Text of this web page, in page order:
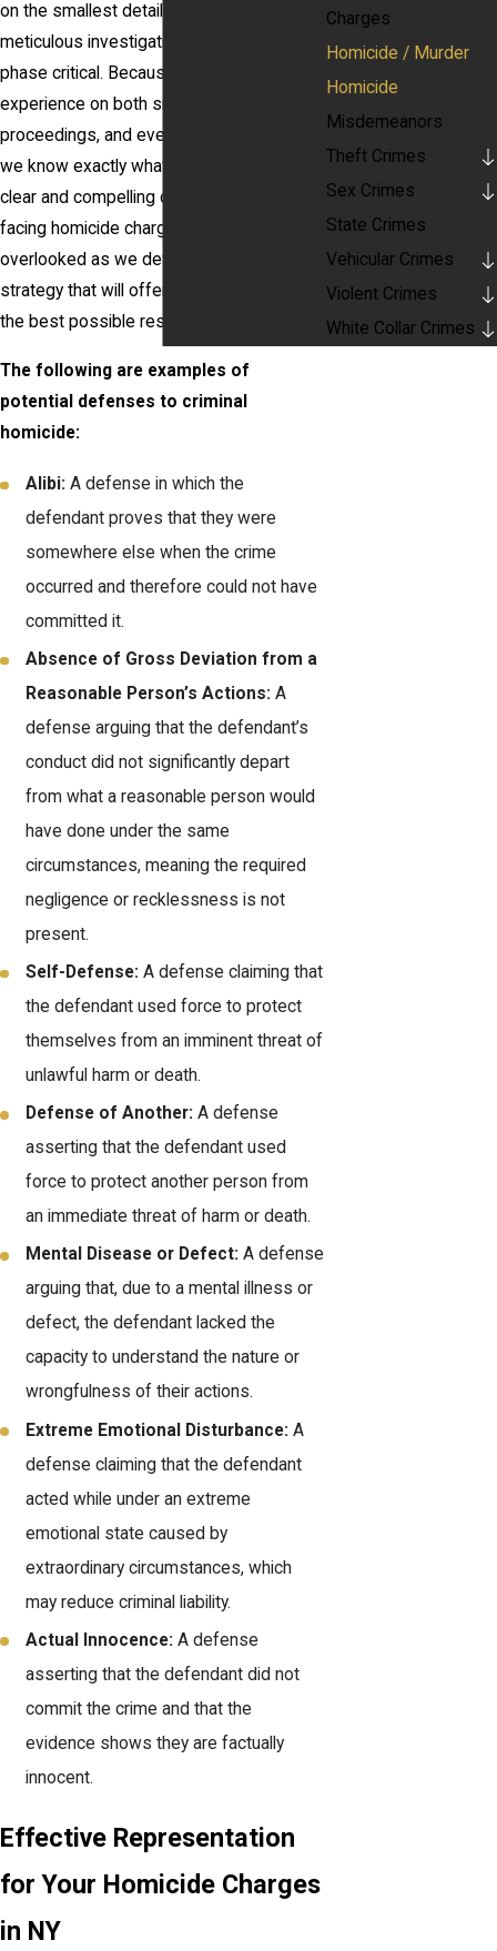
on the smallest details, making a
meticulous investigation and discovery
phase critical. Because of our diverse
experience on both sides of criminal court
proceedings, and even behind the bench,
we know exactly what it takes to create a
clear and compelling case for a client
facing homicide charges. No detail will be
overlooked as we develop a defense
strategy that will offer the opportunity for
the best possible result.
The following are examples of
potential defenses to criminal
homicide:
Alibi: A defense in which the
defendant proves that they were
somewhere else when the crime
occurred and therefore could not have
committed it.
Absence of Gross Deviation from a
Reasonable Person’s Actions: A
defense arguing that the defendant’s
conduct did not significantly depart
from what a reasonable person would
have done under the same
circumstances, meaning the required
negligence or recklessness is not
present.
Self-Defense: A defense claiming that
the defendant used force to protect
themselves from an imminent threat of
unlawful harm or death.
Defense of Another: A defense
asserting that the defendant used
force to protect another person from
an immediate threat of harm or death.
Mental Disease or Defect: A defense
arguing that, due to a mental illness or
defect, the defendant lacked the
capacity to understand the nature or
wrongfulness of their actions.
Extreme Emotional Disturbance: A
defense claiming that the defendant
acted while under an extreme
emotional state caused by
extraordinary circumstances, which
may reduce criminal liability.
Actual Innocence: A defense
asserting that the defendant did not
commit the crime and that the
evidence shows they are factually
innocent.
Effective Representation
for Your Homicide Charges
in NY
Charges
Homicide / Murder
Homicide
Misdemeanors
Theft Crimes
Sex Crimes
State Crimes
Vehicular Crimes
Violent Crimes
White Collar Crimes